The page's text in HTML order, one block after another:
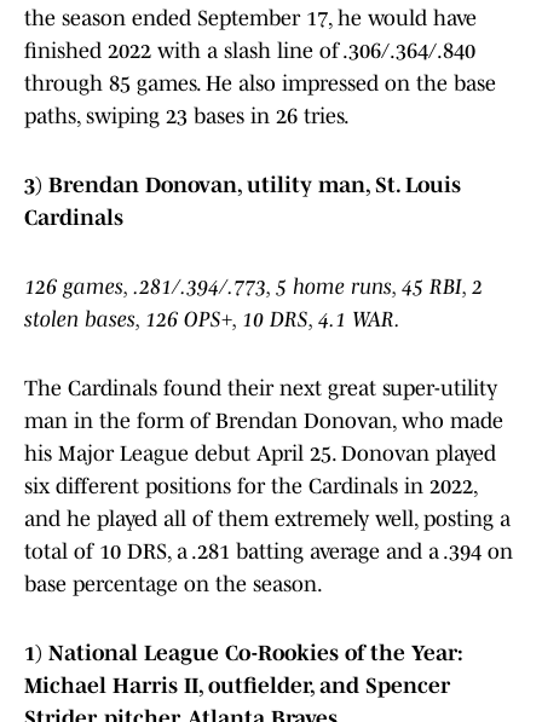
the season ended September 17, he would have
finished 2022 with a slash line of .306/.364/.840
through 85 games. He also impressed on the base
paths, swiping 23 bases in 26 tries.
3) Brendan Donovan, utility man, St. Louis
Cardinals
126 games, .281/.394/.773, 5 home runs, 45 RBI, 2
stolen bases, 126 OPS+, 10 DRS, 4.1 WAR.
The Cardinals found their next great super-utility
man in the form of Brendan Donovan, who made
his Major League debut April 25. Donovan played
six different positions for the Cardinals in 2022,
and he played all of them extremely well, posting a
total of 10 DRS, a .281 batting average and a .394 on
base percentage on the season.
1) National League Co-Rookies of the Year:
Michael Harris II, outfielder, and Spencer